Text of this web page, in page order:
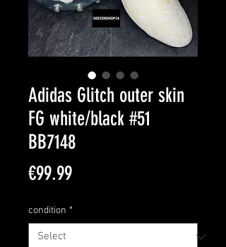
Adidas Glitch outer skin
FG white/black #51
BB7148
€99.99Price
condition *